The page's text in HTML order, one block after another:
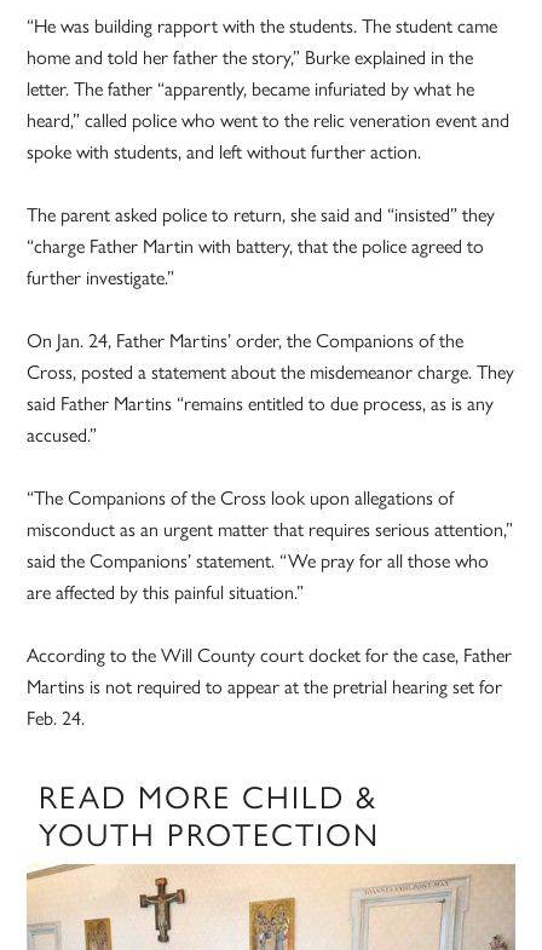
“He was building rapport with the students. The student came
home and told her father the story,” Burke explained in the
letter. The father “apparently, became infuriated by what he
heard,” called police who went to the relic veneration event and
spoke with students, and left without further action.
The parent asked police to return, she said and “insisted” they
“charge Father Martin with battery, that the police agreed to
further investigate.”
On Jan. 24, Father Martins’ order, the Companions of the
Cross, posted a statement about the misdemeanor charge. They
said Father Martins “remains entitled to due process, as is any
accused.”
“The Companions of the Cross look upon allegations of
misconduct as an urgent matter that requires serious attention,”
said the Companions’ statement. “We pray for all those who
are affected by this painful situation.”
According to the Will County court docket for the case, Father
Martins is not required to appear at the pretrial hearing set for
Feb. 24.
READ MORE CHILD &
YOUTH PROTECTION